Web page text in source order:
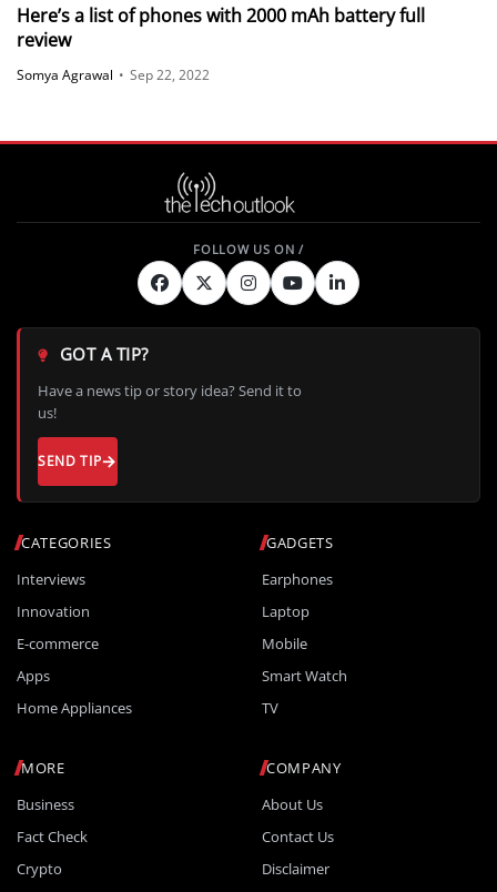
Here’s a list of phones with 2000 mAh battery full
review
Somya Agrawal • Sep 22, 2022
CATEGORIES
Interviews
Innovation
E-commerce
Apps
Home Appliances
GADGETS
Earphones
Laptop
Mobile
Smart Watch
TV
MORE
Business
Fact Check
Crypto
COMPANY
About Us
Contact Us
Disclaimer
GOT A TIP?
Have a news tip or story idea? Send it to
us!
SEND TIP